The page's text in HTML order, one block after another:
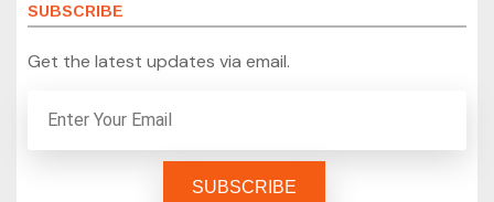
SUBSCRIBE
Get the latest updates via email.